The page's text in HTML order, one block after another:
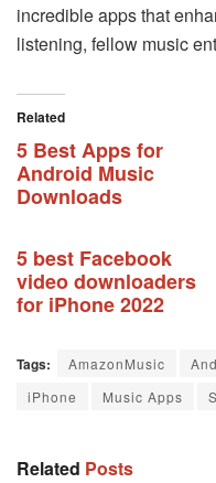
incredible apps that
listening, fellow music
Related
5 Best Apps for
Android Music
Downloads
5 best Facebook
video downloaders
for iPhone 2022
Tags: AmazonMusic
iPhone
Music Apps
Related Posts